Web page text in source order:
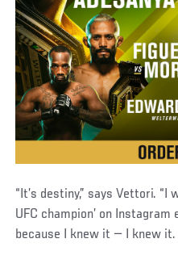
“It’s destiny,” says Vettori.
UFC champion’ on
because I knew it — I knew it.